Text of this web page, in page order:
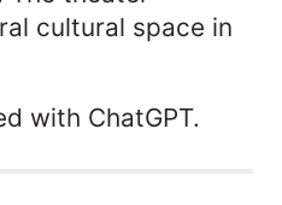
cultural space in
with ChatGPT.